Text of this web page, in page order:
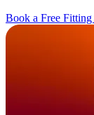
Book a Free Fitting